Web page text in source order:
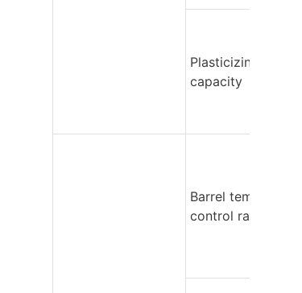
Plasticizing
capacity
Barrel temperature
control range